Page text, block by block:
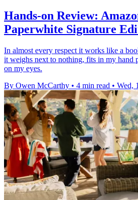
Hands-on Review:
Paperwhite Signature
In almost every respect it works like a
it weighs next to nothing, fits in my hand
on my eyes.
By Owen McCarthy • 4 min read • Wed,